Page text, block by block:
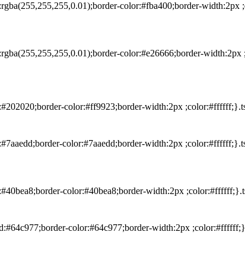
color:#fba400;border-
color:#e26666;border-
color:#ff9923;border-width:2px
color:#7aaedd;border-width:2px
color:#40bea8;border-width:2px
color:#64c977;border-width:2px